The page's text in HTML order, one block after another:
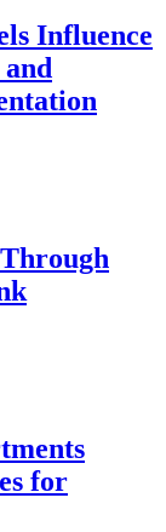
Influence
and
for